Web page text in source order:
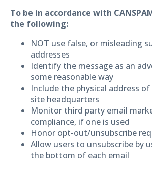
To be in accordance with
the following:
NOT use false, or misleading
addresses
Identify the message as an
some reasonable way
Include the physical address
site headquarters
Monitor third party email
compliance, if one is used
Honor opt-out/unsubscribe
Allow users to unsubscribe by
the bottom of each email